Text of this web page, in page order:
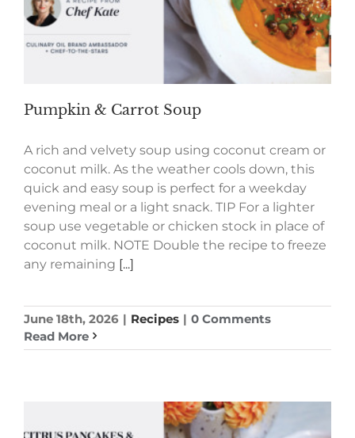
Pumpkin & Carrot Soup
A rich and velvety soup using coconut cream or
coconut milk. As the weather cools down, this
quick and easy soup is perfect for a weekday
evening meal or a light snack. TIP For a lighter
soup use vegetable or chicken stock in place of
coconut milk. NOTE Double the recipe to freeze
any remaining [...]
June 18th, 2026 | Recipes | 0 Comments
Read More